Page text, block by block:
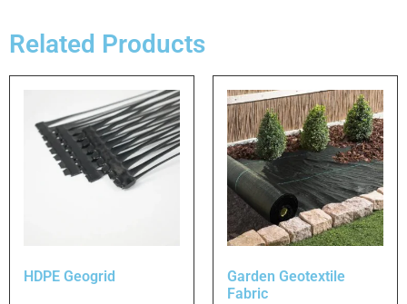
Related Products
HDPE Geogrid
Garden Geotextile
Fabric